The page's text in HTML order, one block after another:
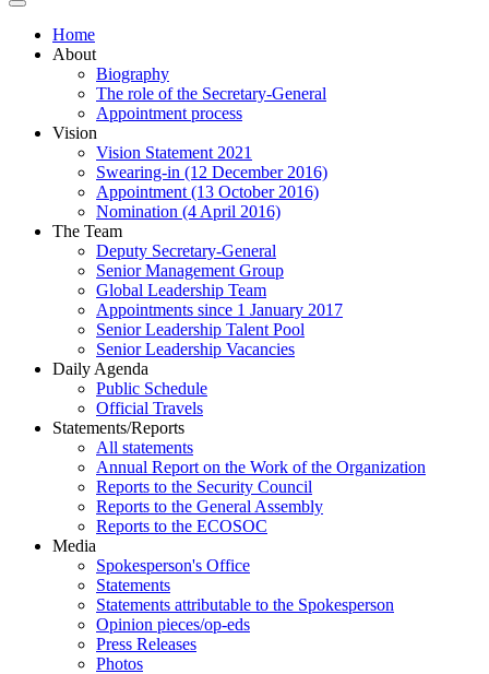
Toggle
navigationHome
About
Biography
The role of the Secretary-General
Appointment process
Vision
Vision Statement 2021
Swearing-in (12 December 2016)
Appointment (13 October 2016)
Nomination (4 April 2016)
The Team
Deputy Secretary-General
Senior Management Group
Global Leadership Team
Appointments since 1 January 2017
Senior Leadership Talent Pool
Senior Leadership Vacancies
Daily Agenda
Public Schedule
Official Travels
Statements/Reports
All statements
Annual Report on the Work of the Organization
Reports to the Security Council
Reports to the General Assembly
Reports to the ECOSOC
Media
Spokesperson's Office
Statements
Statements attributable to the Spokesperson
Opinion pieces/op-eds
Press Releases
Photos